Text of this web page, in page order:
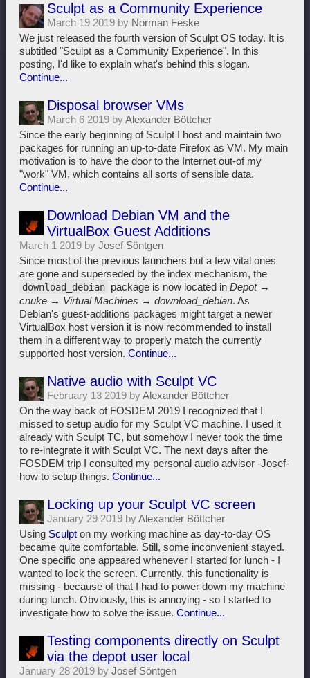
Sculpt as a Community Experience
March 19 2019 by Norman Feske
We just released the fourth version of Sculpt OS today. It is
subtitled "Sculpt as a Community Experience". In this
posting, I'd like to explain what's behind this slogan.
Continue...
Disposal browser VMs
March 6 2019 byAlexander Böttcher
Since the early beginning of Sculpt I host and maintain two
packages for running an up-to-date Firefox as VM. My main
motivation is to have the door to the Internet out-of my
"work" VM, which contains all sorts of sensible data.
Continue...
Download Debian VM and the
VirtualBox Guest Additions
March 1 2019 by Josef Söntgen
Since most of the previous launchers but a few vital ones
are gone and superseded by the index mechanism, the
download_debian package is now located in Depot →
cnuke → Virtual Machines → download_debian. As
Debian's guest-additions packages might target a newer
VirtualBox host version it is now recommended to install
them in a different way to properly match the currently
supported host version. Continue...
Native audio with Sculpt VC
February 13 2019 byAlexander Böttcher
On the way back of FOSDEM 2019 I recognized that I
missed to setup audio for my Sculpt VC machine. I used it
already with Sculpt TC, but somehow I never took the time
to re-integrate it with Sculpt VC. The next days after the
FOSDEM trip I consulted my personal audio advisor -Josef-
how to setup things. Continue...
Locking up your Sculpt VC screen
January 29 2019 byAlexander Böttcher
Using Sculpt on my working machine as day-to-day OS
became quite comfortable. Still, some inconvenient stayed.
One specific one appeared whenever I started for lunch - I
wanted to lock the screen. Currently, this functionality is
missing - because of that I had to power down my machine
during lunch. Obviously, this is annoying - so I started to
investigate how to solve the issue. Continue...
Testing components directly on Sculpt
via the depot user local
January 28 2019 by Josef Söntgen